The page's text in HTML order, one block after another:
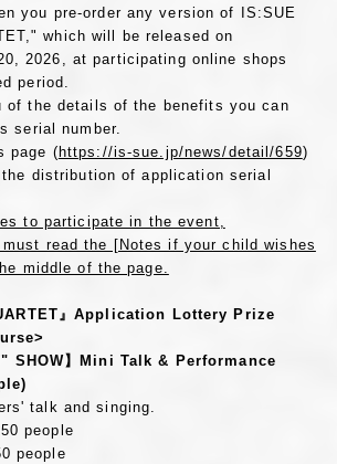
you pre-order any version of IS:SUE
which will be released on
2026, at participating online shops
period.
of the details of the benefits you can
serial number.
page ( https://is-sue.jp/news/detail/659)
distribution of application serial
to participate in the event,
read the [Notes if your child wishes
middle of the page.
』Application Lottery Prize
SHOW】Mini Talk & Performance
talk and singing.
people
people